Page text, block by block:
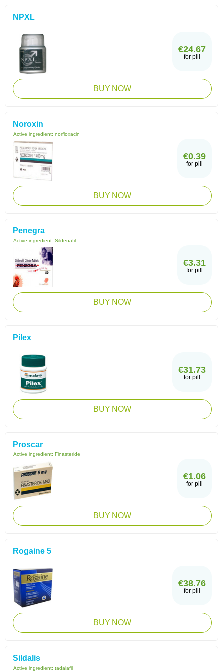
NPXL
€24.67
for pill
BUY NOW
Noroxin
Active ingredient: norfloxacin
€0.39
for pill
BUY NOW
Penegra
Active ingredient: Sildenafil
€3.31
for pill
BUY NOW
Pilex
€31.73
for pill
BUY NOW
Proscar
Active ingredient: Finasteride
€1.06
for pill
BUY NOW
Rogaine 5
€38.76
for pill
BUY NOW
Sildalis
Active ingredient: tadalafil